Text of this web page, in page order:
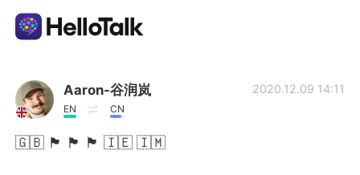
Language Exchange App
AI Grammar Checker
Aaron-谷润岚
EN CN
2020.12.09 14:11
🇬🇧 🏴󠁧󠁢󠁥󠁮󠁧󠁿 🏴󠁧󠁢󠁷󠁬󠁳󠁿 🏴󠁧󠁢󠁳󠁣󠁴󠁿 🇮🇪 🇮🇲